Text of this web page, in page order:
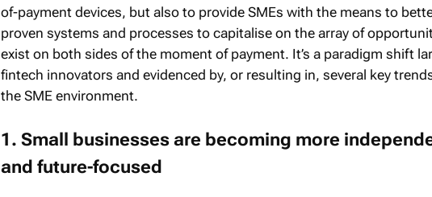
of-payment devices, but also to provide SMEs with the means to
proven systems and processes to capitalise on the array of
exist on both sides of the moment of payment. It’s a paradigm shift
fintech innovators and evidenced by, or resulting in, several key
the SME environment.
1. Small businesses are becoming more
and future-focused